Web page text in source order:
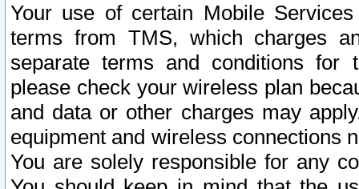
Your use of certain Mobile
terms from TMS, which charges
separate terms and conditions for
please check your wireless plan
and data or other charges may
equipment and wireless connections
You are solely responsible for any